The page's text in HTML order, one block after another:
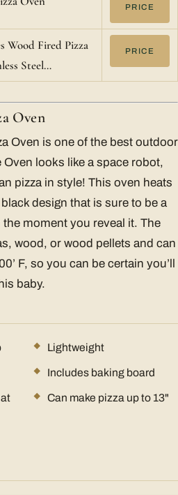
PRICE
Wood Fired Pizza
Steel…
PRICE
Oven
Oven is one of the best outdoor
Oven looks like a space robot,
pizza in style! This oven heats
design that is sure to be a
moment you reveal it. The
wood, or wood pellets and can
F, so you can be certain you’ll
baby.
Lightweight
Includes baking board
Can make pizza up to 13"